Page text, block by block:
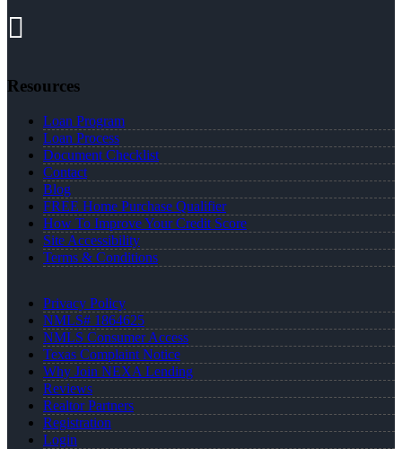
Resources
Loan Program
Loan Process
Document Checklist
Contact
Blog
FREE Home Purchase Qualifier
How To Improve Your Credit Score
Site Accessibility
Terms & Conditions
Privacy Policy
NMLS# 1864625
NMLS Consumer Access
Texas Complaint Notice
Why Join NEXA Lending
Reviews
Realtor Partners
Registration
Login